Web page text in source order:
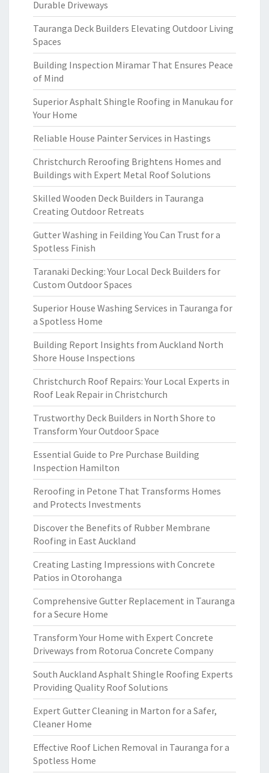
Durable Driveways
Tauranga Deck Builders Elevating Outdoor Living
Spaces
Building Inspection Miramar That Ensures Peace
of Mind
Superior Asphalt Shingle Roofing in Manukau for
Your Home
Reliable House Painter Services in Hastings
Christchurch Reroofing Brightens Homes and
Buildings with Expert Metal Roof Solutions
Skilled Wooden Deck Builders in Tauranga
Creating Outdoor Retreats
Gutter Washing in Feilding You Can Trust for a
Spotless Finish
Taranaki Decking: Your Local Deck Builders for
Custom Outdoor Spaces
Superior House Washing Services in Tauranga for
a Spotless Home
Building Report Insights from Auckland North
Shore House Inspections
Christchurch Roof Repairs: Your Local Experts in
Roof Leak Repair in Christchurch
Trustworthy Deck Builders in North Shore to
Transform Your Outdoor Space
Essential Guide to Pre Purchase Building
Inspection Hamilton
Reroofing in Petone That Transforms Homes
and Protects Investments
Discover the Benefits of Rubber Membrane
Roofing in East Auckland
Creating Lasting Impressions with Concrete
Patios in Otorohanga
Comprehensive Gutter Replacement in Tauranga
for a Secure Home
Transform Your Home with Expert Concrete
Driveways from Rotorua Concrete Company
South Auckland Asphalt Shingle Roofing Experts
Providing Quality Roof Solutions
Expert Gutter Cleaning in Marton for a Safer,
Cleaner Home
Effective Roof Lichen Removal in Tauranga for a
Spotless Home